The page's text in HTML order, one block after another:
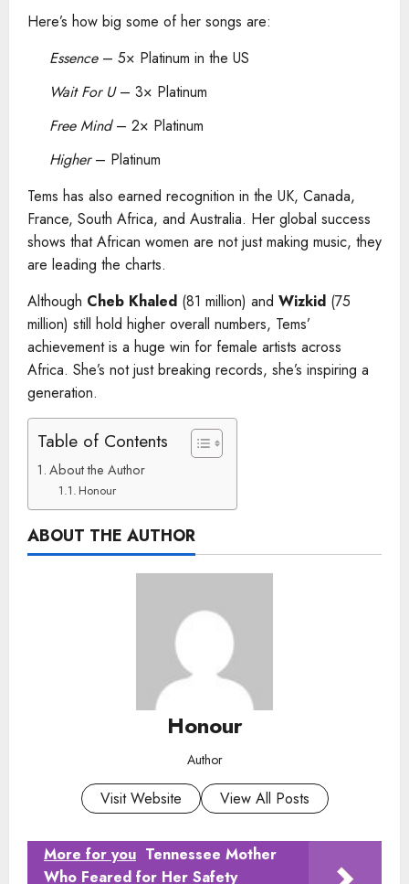
Here’s how big some of her songs are:
Essence– 5× Platinum in the US
Wait For U– 3× Platinum
Free Mind– 2× Platinum
Higher– Platinum
Tems has also earned recognition in the UK, Canada,
France, South Africa, and Australia. Her global success
shows that African women are not just making music, they
are leading the charts.
Although Cheb Khaled (81 million) and Wizkid (75
million) still hold higher overall numbers, Tems’
achievement is a huge win for female artists across
Africa. She’s not just breaking records, she’s inspiring a
generation.
Table of Contents
About the Author
Honour
ABOUT THE AUTHOR
Honour
Author
Visit Website View All Posts
More for you Tennessee Mother
Who Feared for Her Safety